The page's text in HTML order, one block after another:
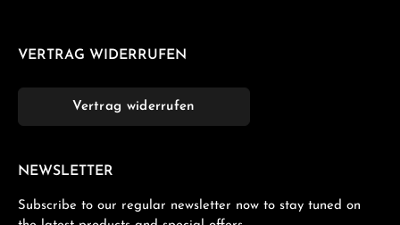
VERTRAG WIDERRUFEN
Vertrag widerrufen
NEWSLETTER
Subscribe to our regular newsletter now to stay tuned on